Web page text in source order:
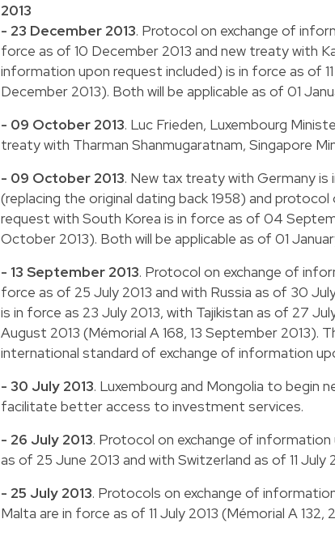
2013
- 23 December 2013. Protocol on exchange of
force as of 10 December 2013 and new treaty with
information upon request included) is in force as of
December 2013). Both will be applicable as of 01
- 09 October 2013. Luc Frieden, Luxembourg
treaty with Tharman Shanmugaratnam, Singapore
- 09 October 2013. New tax treaty with Germany
(replacing the original dating back 1958) and
request with South Korea is in force as of 04
October 2013). Both will be applicable as of 01
- 13 September 2013. Protocol on exchange of
force as of 25 July 2013 and with Russia as of 30
is in force as 23 July 2013, with Tajikistan as of 27
August 2013 (Mémorial A 168, 13 September 2013).
international standard of exchange of information
- 30 July 2013. Luxembourg and Mongolia to begin
facilitate better access to investment services.
- 26 July 2013. Protocol on exchange of
as of 25 June 2013 and with Switzerland as of 11 July
- 25 July 2013. Protocols on exchange of
Malta are in force as of 11 July 2013 (Mémorial A 132,